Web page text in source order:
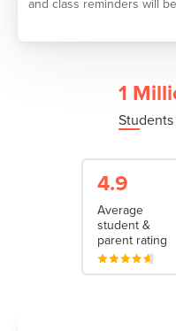
and class reminders will
1
Students
4.9
Average
student &
parent rating